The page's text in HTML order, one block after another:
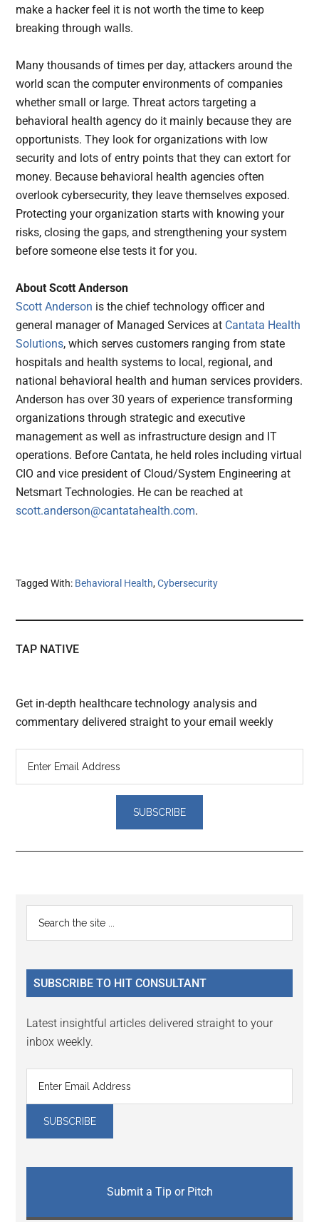
make a hacker feel it is not worth the time to keep
breaking through walls.
Many thousands of times per day, attackers around the
world scan the computer environments of companies
whether small or large. Threat actors targeting a
behavioral health agency do it mainly because they are
opportunists. They look for organizations with low
security and lots of entry points that they can extort for
money. Because behavioral health agencies often
overlook cybersecurity, they leave themselves exposed.
Protecting your organization starts with knowing your
risks, closing the gaps, and strengthening your system
before someone else tests it for you.
About Scott Anderson
Scott Anderson is the chief technology officer and
general manager of Managed Services at Cantata Health
Solutions, which serves customers ranging from state
hospitals and health systems to local, regional, and
national behavioral health and human services providers.
Anderson has over 30 years of experience transforming
organizations through strategic and executive
management as well as infrastructure design and IT
operations. Before Cantata, he held roles including virtual
CIO and vice president of Cloud/System Engineering at
Netsmart Technologies. He can be reached at
scott.anderson@cantatahealth.com.
Tagged With: Behavioral Health,Cybersecurity
TAP NATIVE
Get in-depth healthcare technology analysis and
commentary delivered straight to your email weekly
Reader
Interactions
Primary
Sidebar
...
SUBSCRIBE TO HIT CONSULTANT
Latest insightful articles delivered straight to your
inbox weekly.
Submit a Tip or Pitch